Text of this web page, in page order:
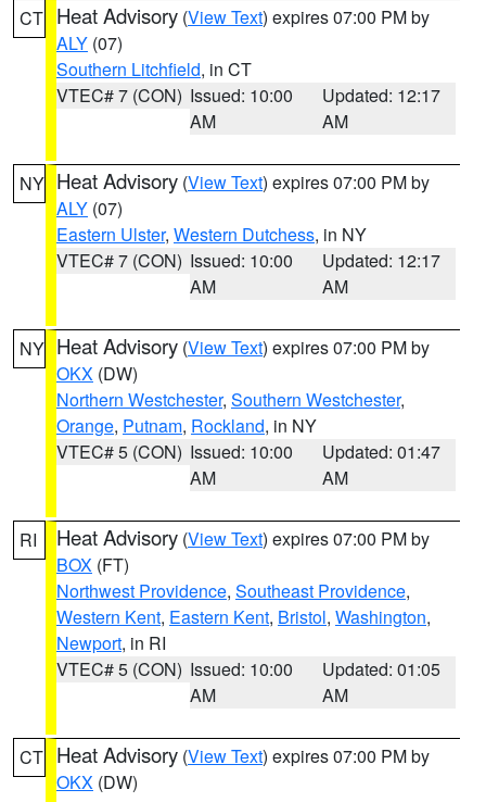
CT Heat Advisory (View Text) expires 07:00 PM by
ALY (07)
Southern Litchfield, in CT
VTEC# 7 (CON) Issued: 10:00
AM
Updated: 12:17
AM
NY Heat Advisory (View Text) expires 07:00 PM by
ALY (07)
Eastern Ulster, Western Dutchess, in NY
VTEC# 7 (CON) Issued: 10:00
AM
Updated: 12:17
AM
NY Heat Advisory (View Text) expires 07:00 PM by
OKX (DW)
Northern Westchester, Southern Westchester,
Orange, Putnam, Rockland, in NY
VTEC# 5 (CON) Issued: 10:00
AM
Updated: 01:47
AM
RI Heat Advisory (View Text) expires 07:00 PM by
BOX (FT)
Northwest Providence, Southeast Providence,
Western Kent, Eastern Kent, Bristol, Washington,
Newport, in RI
VTEC# 5 (CON) Issued: 10:00
AM
Updated: 01:05
AM
CT Heat Advisory (View Text) expires 07:00 PM by
OKX (DW)